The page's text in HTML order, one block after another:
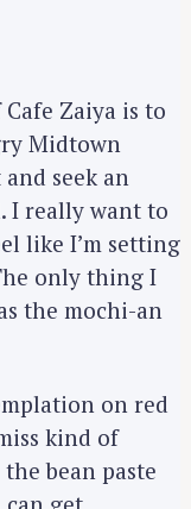
Zaiya is to
Midtown
seek an
I really want to
like I’m setting
only thing I
the mochi-an
on red
kind of
bean paste